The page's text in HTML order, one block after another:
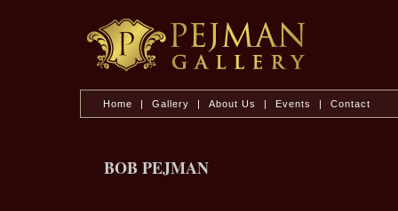
Home | Gallery | About Us | Events | Contact
BOB PEJMAN